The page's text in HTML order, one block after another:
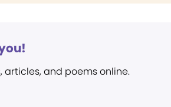
articles, and poems online.